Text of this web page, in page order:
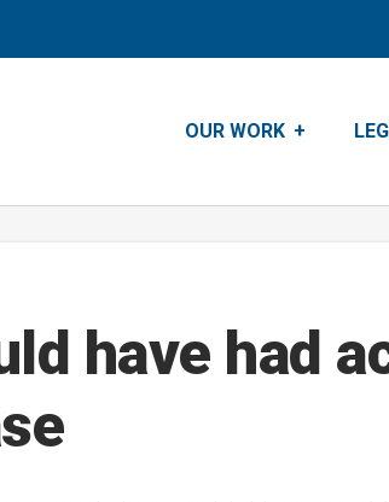
OUR WORK
have had